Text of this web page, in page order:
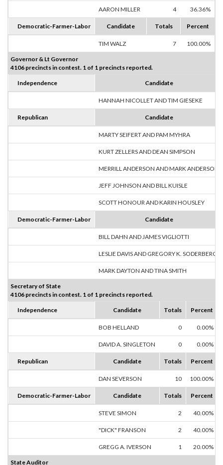
AARON MILLER 4 36.36%
Democratic-Farmer-Labor Candidate Totals Percent
TIM WALZ 7 100.00%
Governor & Lt Governor
4106 precincts in contest. 1 of 1 precincts reported.
Independence Candidate
HANNAH NICOLLET AND TIM GIESEKE
Republican Candidate
MARTY SEIFERT AND PAM MYHRA
KURT ZELLERS AND DEAN SIMPSON
MERRILL ANDERSON AND MARK ANDERSON
JEFF JOHNSON AND BILL KUISLE
SCOTT HONOUR AND KARIN HOUSLEY
Democratic-Farmer-Labor Candidate
BILL DAHN AND JAMES VIGLIOTTI
LESLIE DAVIS AND GREGORY K. SODERBERG
MARK DAYTON AND TINA SMITH
Secretary of State
4106 precincts in contest. 1 of 1 precincts reported.
Independence Candidate Totals Percent
BOB HELLAND 0 0.00%
DAVID A. SINGLETON 0 0.00%
Republican Candidate Totals Percent
DAN SEVERSON 10 100.00%
Democratic-Farmer-Labor Candidate Totals Percent
STEVE SIMON 2 40.00%
"DICK" FRANSON 2 40.00%
GREGG A. IVERSON 1 20.00%
State Auditor